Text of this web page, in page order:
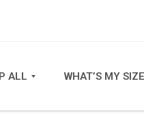
ALL WHAT’S MY SIZE